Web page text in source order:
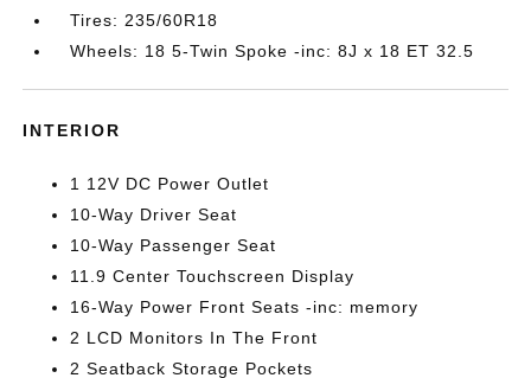
Tires: 235/60R18
Wheels: 18 5-Twin Spoke -inc: 8J x 18 ET 32.5
INTERIOR
1 12V DC Power Outlet
10-Way Driver Seat
10-Way Passenger Seat
11.9 Center Touchscreen Display
16-Way Power Front Seats -inc: memory
2 LCD Monitors In The Front
2 Seatback Storage Pockets